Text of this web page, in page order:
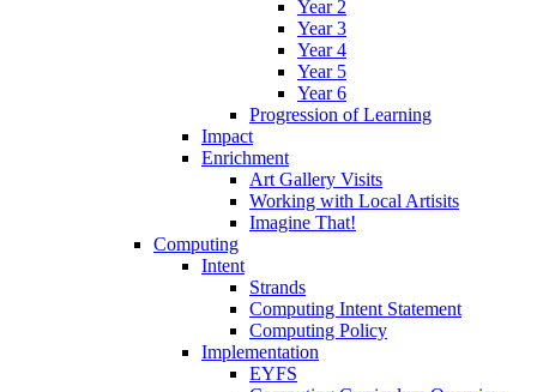
Year 2
Year 3
Year 4
Year 5
Year 6
Progression of Learning
Impact
Enrichment
Art Gallery Visits
Working with Local Artisits
Imagine That!
Computing
Intent
Strands
Computing Intent Statement
Computing Policy
Implementation
EYFS